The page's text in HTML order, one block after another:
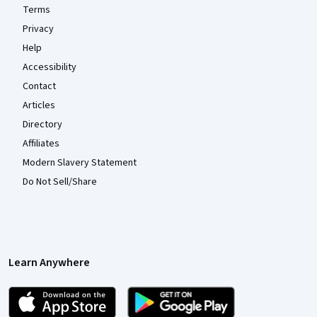
Terms
Privacy
Help
Accessibility
Contact
Articles
Directory
Affiliates
Modern Slavery Statement
Do Not Sell/Share
Learn Anywhere